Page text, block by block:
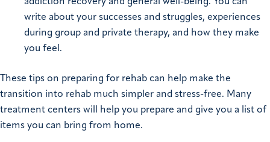
addiction recovery and general well-being. You can
write about your successes and struggles, experiences
during group and private therapy, and how they make
you feel.
These tips on preparing for rehab can help make the
transition into rehab much simpler and stress-free. Many
treatment centers will help you prepare and give you a list of
items you can bring from home.